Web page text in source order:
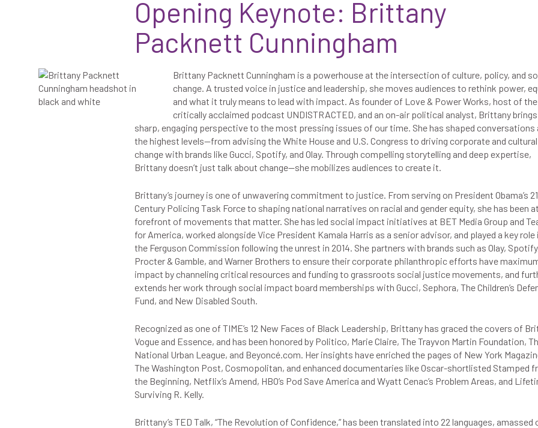
Opening Keynote: Brittany
Packnett Cunningham
Brittany Packnett Cunningham is a powerhouse at the intersection of culture, policy, and
change. A trusted voice in justice and leadership, she moves audiences to rethink power,
and what it truly means to lead with impact. As founder of Love & Power Works, host of the
critically acclaimed podcast UNDISTRACTED, and an on-air political analyst, Brittany brings
sharp, engaging perspective to the most pressing issues of our time. She has shaped conversations
the highest levels—from advising the White House and U.S. Congress to driving corporate and cultural
change with brands like Gucci, Spotify, and Olay. Through compelling storytelling and deep expertise,
Brittany doesn’t just talk about change—she mobilizes audiences to create it.
Brittany’s journey is one of unwavering commitment to justice. From serving on President Obama’s
Century Policing Task Force to shaping national narratives on racial and gender equity, she has been
forefront of movements that matter. She has led social impact initiatives at BET Media Group and
for America, worked alongside Vice President Kamala Harris as a senior advisor, and played a key role
the Ferguson Commission following the unrest in 2014. She partners with brands such as Olay,
Procter & Gamble, and Warner Brothers to ensure their corporate philanthropic efforts have
impact by channeling critical resources and funding to grassroots social justice movements, and
extends her work through social impact board memberships with Gucci, Sephora, The Children’s
Fund, and New Disabled South.
Recognized as one of TIME’s 12 New Faces of Black Leadership, Brittany has graced the covers of
Vogue and Essence, and has been honored by Politico, Marie Claire, The Trayvon Martin Foundation,
National Urban League, and Beyoncé.com. Her insights have enriched the pages of New York
The Washington Post, Cosmopolitan, and enhanced documentaries like Oscar-shortlisted Stamped
the Beginning, Netflix’s Amend, HBO’s Pod Save America and Wyatt Cenac’s Problem Areas, and
Surviving R. Kelly.
Brittany’s TED Talk, “The Revolution of Confidence,” has been translated into 22 languages, amassed